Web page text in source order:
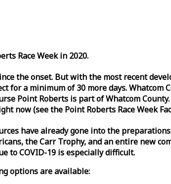
RaceWeekin 2020.
the onset. But with the most recent
for a minimum of 30 more days.
Point Roberts is part of Whatcom
now (see the Point Roberts RaceWeek
have already gone into the
the Carr Trophy, and an entire new
to COVID-19 is especially difficult.
options are available: